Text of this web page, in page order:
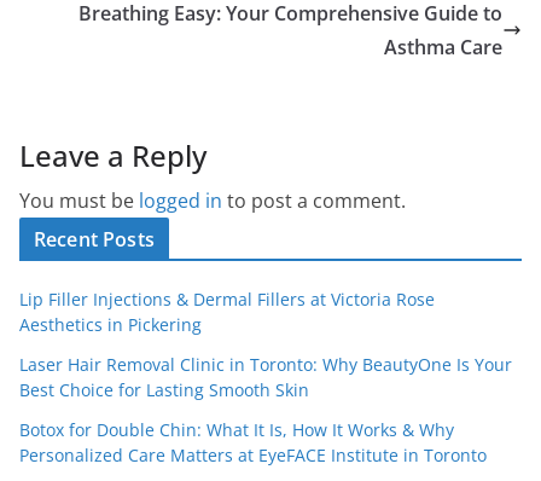
Breathing Easy: Your Comprehensive Guide to
Asthma Care
Leave a Reply
You must be logged in to post a comment.
Recent Posts
Lip Filler Injections & Dermal Fillers at Victoria Rose
Aesthetics in Pickering
Laser Hair Removal Clinic in Toronto: Why BeautyOne Is Your
Best Choice for Lasting Smooth Skin
Botox for Double Chin: What It Is, How It Works & Why
Personalized Care Matters at EyeFACE Institute in Toronto